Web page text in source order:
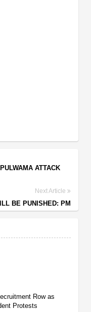
ATTACK
Next Article
BE PUNISHED: PM
Row as
Protests